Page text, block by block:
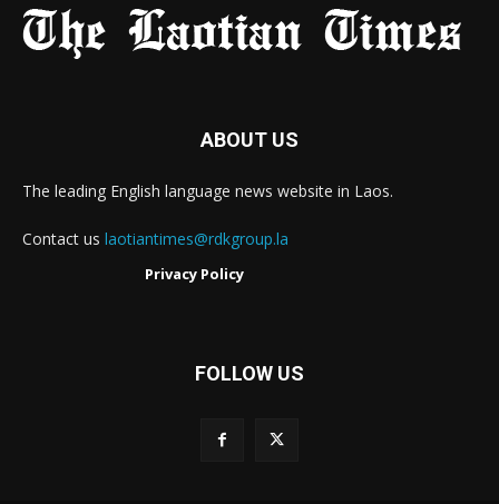
ABOUT US
The leading English language news website in Laos.
Contact us laotiantimes@rdkgroup.la
Privacy Policy
FOLLOW US